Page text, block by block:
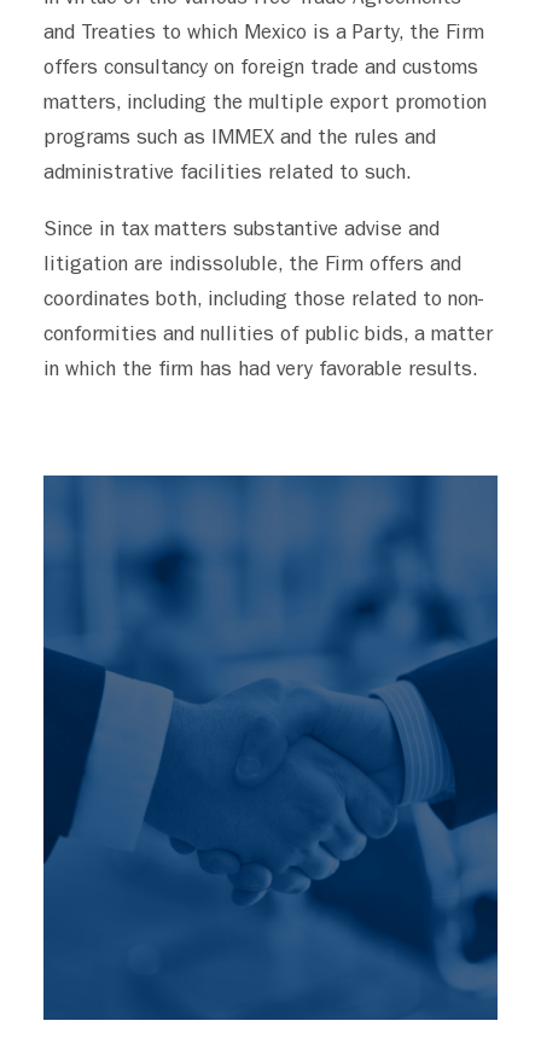
and Treaties to which Mexico is a Party, the Firm
offers consultancy on foreign trade and customs
matters, including the multiple export promotion
programs such as IMMEX and the rules and
administrative facilities related to such.
Since in tax matters substantive advise and
litigation are indissoluble, the Firm offers and
coordinates both, including those related to non-
conformities and nullities of public bids, a matter
in which the firm has had very favorable results.